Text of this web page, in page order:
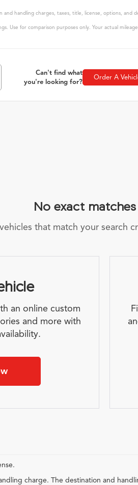
handling charges, taxes, title, license, options,
Use for comparison purposes only. Your actual
Can't find what
you're looking for?
Order A
No exact
that match your search
an online custom
and more with
charge. The destination and